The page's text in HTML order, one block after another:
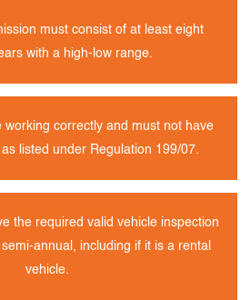
must consist of at least eight
with a high-low range.
working correctly and must not have
listed under Regulation 199/07.
the required valid vehicle inspection
annual, including if it is a rental
vehicle.